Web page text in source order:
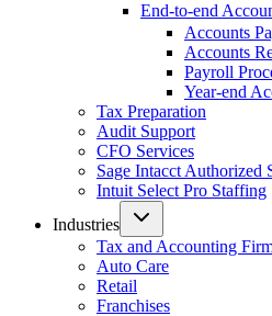
End-to-end
Accounts
Accounts
Payroll
Year-end
Tax Preparation
Audit Support
CFO Services
Sage Intacct Authorized
Intuit Select Pro Staffing
Industries
Tax and Accounting
Auto Care
Retail
Franchises